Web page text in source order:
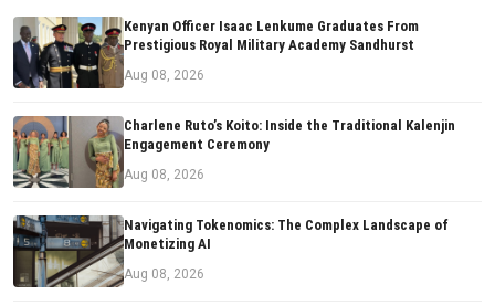
Kenyan Officer Isaac Lenkume Graduates From
Prestigious Royal Military Academy Sandhurst
Aug 08, 2026
Charlene Ruto’s Koito: Inside the Traditional Kalenjin
Engagement Ceremony
Aug 08, 2026
Navigating Tokenomics: The Complex Landscape of
Monetizing AI
Aug 08, 2026